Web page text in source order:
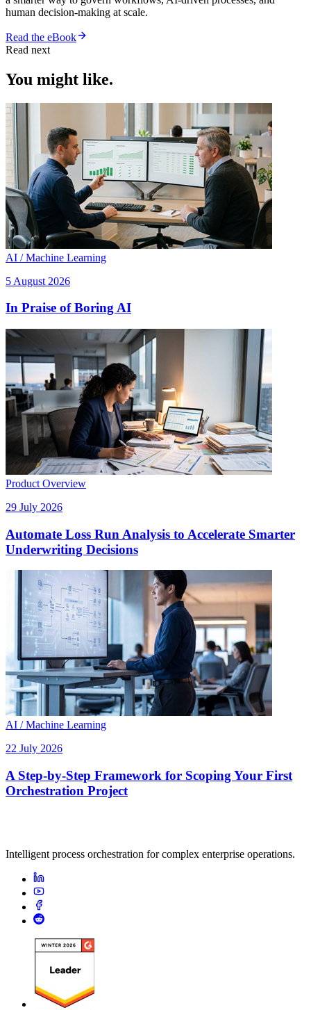
human decision-making at scale.
Read the eBook
Read next
You might like.
AI / Machine Learning
5 August 2026
In Praise of Boring AI
Product Overview
29 July 2026
Automate Loss Run Analysis to Accelerate Smarter
Underwriting Decisions
AI / Machine Learning
22 July 2026
A Step-by-Step Framework for Scoping Your First
Orchestration Project
Intelligent process orchestration for complex enterprise operations.